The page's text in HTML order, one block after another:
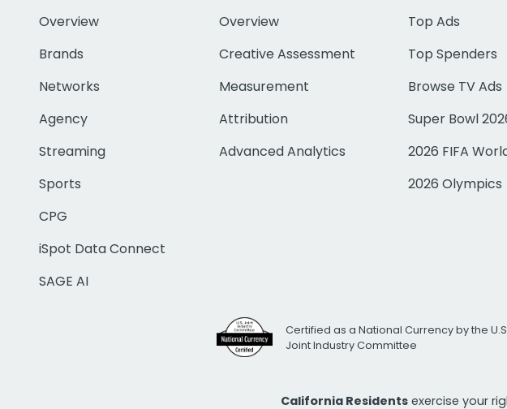
Overview
Brands
Networks
Agency
Streaming
Sports
CPG
iSpot Data Connect
SAGE AI
Overview
Creative Assessment
Measurement
Attribution
Advanced Analytics
Top Ads
Top Spenders
Browse TV Ads
Super Bowl
2026 FIFA
2026 Olympics
Certified as a National Currency by the
Joint Industry Committee
California Residents exercise your